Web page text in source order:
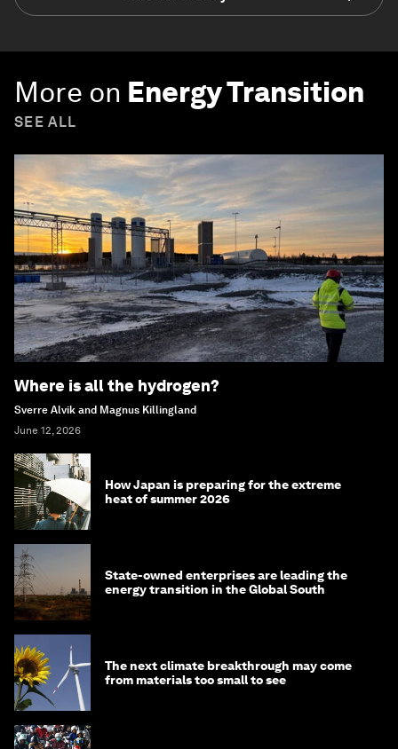
More on Energy Transition
SEE ALL
Where is all the hydrogen?
Sverre Alvik and Magnus Killingland
June 12, 2026
How Japan is preparing for the extreme
heat of summer 2026
State-owned enterprises are leading the
energy transition in the Global South
The next climate breakthrough may come
from materials too small to see